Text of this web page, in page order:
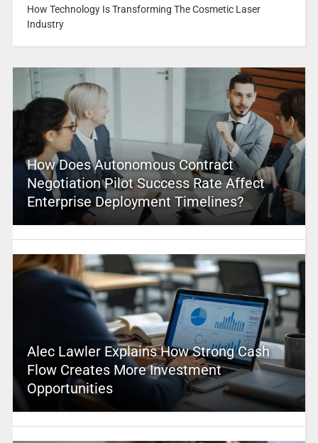
How Technology Is Transforming The Cosmetic Laser
Industry
How Does Autonomous Contract
Negotiation Pilot Success Rate Affect
Enterprise Deployment Timelines?
Alec Lawler Explains How Strong Cash
Flow Creates More Investment
Opportunities